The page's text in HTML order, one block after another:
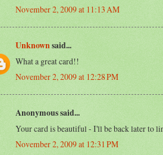
November 2, 2009 at 11:13 AM
Unknownsaid...
What a great card!!
November 2, 2009 at 12:28 PM
Anonymous said...
Your card is beautiful - I'll be back later to
November 2, 2009 at 12:31 PM